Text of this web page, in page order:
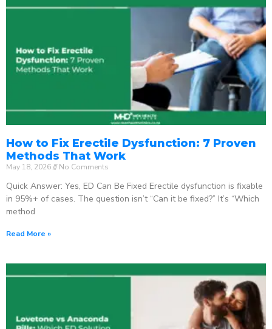
How to Fix Erectile Dysfunction: 7 Proven
Methods That Work
May 18, 2026 No Comments
Quick Answer: Yes, ED Can Be Fixed Erectile dysfunction is fixable
in 95%+ of cases. The question isn’t “Can it be fixed?” It’s “Which
method
Read More »